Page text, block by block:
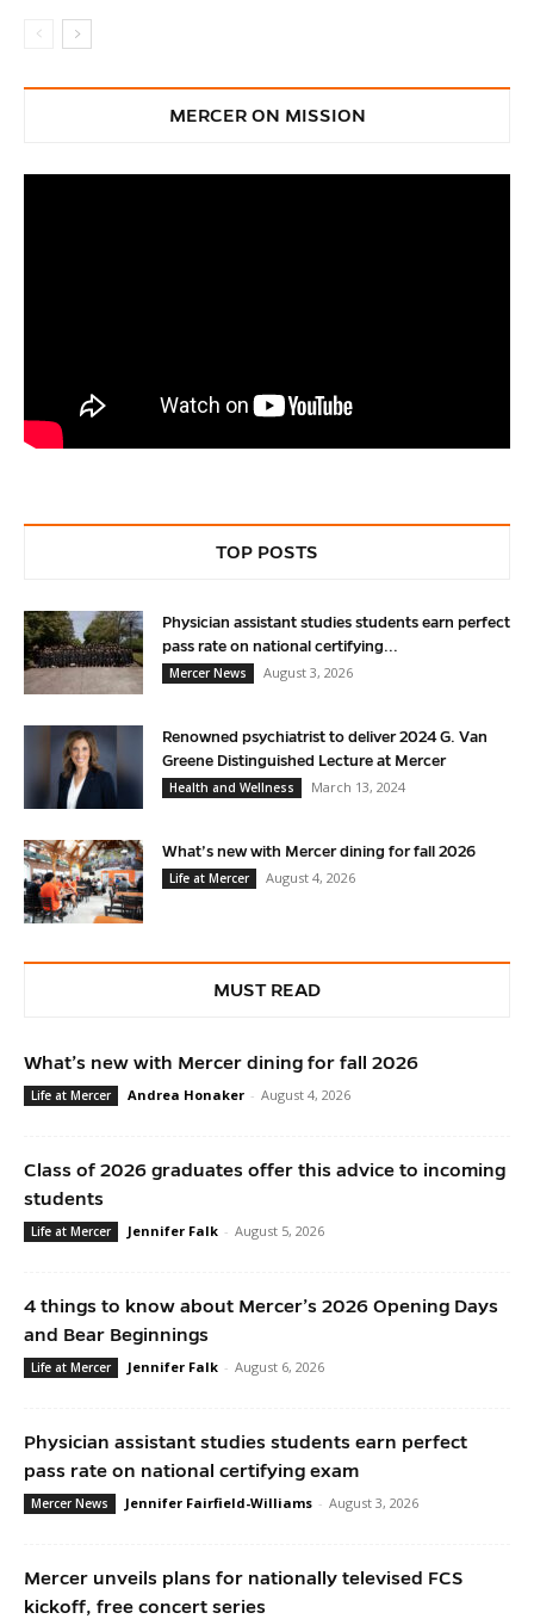
MERCER ON MISSION
TOP POSTS
Physician assistant studies students earn perfect
pass rate on national certifying...
Mercer News
August 3, 2026
Renowned psychiatrist to deliver 2024 G. Van
Greene Distinguished Lecture at Mercer
Health and Wellness
March 13, 2024
What’s new with Mercer dining for fall 2026
Life at Mercer
August 4, 2026
MUST READ
What’s new with Mercer dining for fall 2026
Life at Mercer Andrea Honaker - August 4, 2026
Class of 2026 graduates offer this advice to incoming
students
Life at Mercer Jennifer Falk - August 5, 2026
4 things to know about Mercer’s 2026 Opening Days
and Bear Beginnings
Life at Mercer Jennifer Falk - August 6, 2026
Physician assistant studies students earn perfect
pass rate on national certifying exam
Mercer News Jennifer Fairfield-Williams - August 3, 2026
Mercer unveils plans for nationally televised FCS
kickoff, free concert series